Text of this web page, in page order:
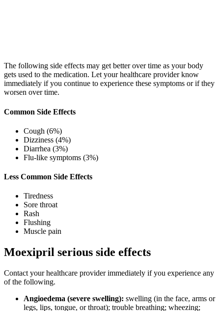
The following side effects may get better over time as your body
gets used to the medication. Let your healthcare provider know
immediately if you continue to experience these symptoms or if they
worsen over time.
Common Side Effects
Cough (6%)
Dizziness (4%)
Diarrhea (3%)
Flu-like symptoms (3%)
Less Common Side Effects
Tiredness
Sore throat
Rash
Flushing
Muscle pain
Moexipril serious side effects
Contact your healthcare provider immediately if you experience any
of the following.
Angioedema (severe swelling): swelling (in the face, arms or
legs, lips, tongue, or throat); trouble breathing; wheezing;